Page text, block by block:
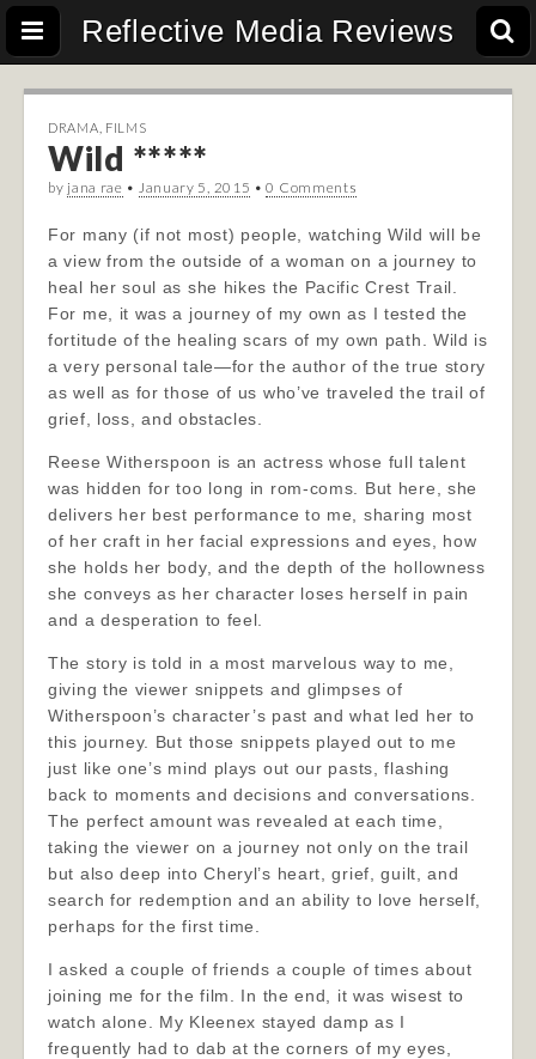
Reflective Media Reviews
DRAMA FILMS
Wild *****
by jana rae • January 5, 2015 •0 Comments
For many (if not most) people, watching Wild will be
a view from the outside of a woman on a journey to
heal her soul as she hikes the Pacific Crest Trail.
For me, it was a journey of my own as I tested the
fortitude of the healing scars of my own path. Wild is
a very personal tale—for the author of the true story
as well as for those of us who’ve traveled the trail of
grief, loss, and obstacles.
Reese Witherspoon is an actress whose full talent
was hidden for too long in rom-coms. But here, she
delivers her best performance to me, sharing most
of her craft in her facial expressions and eyes, how
she holds her body, and the depth of the hollowness
she conveys as her character loses herself in pain
and a desperation to feel.
The story is told in a most marvelous way to me,
giving the viewer snippets and glimpses of
Witherspoon’s character’s past and what led her to
this journey. But those snippets played out to me
just like one’s mind plays out our pasts, flashing
back to moments and decisions and conversations.
The perfect amount was revealed at each time,
taking the viewer on a journey not only on the trail
but also deep into Cheryl’s heart, grief, guilt, and
search for redemption and an ability to love herself,
perhaps for the first time.
I asked a couple of friends a couple of times about
joining me for the film. In the end, it was wisest to
watch alone. My Kleenex stayed damp as I
frequently had to dab at the corners of my eyes,